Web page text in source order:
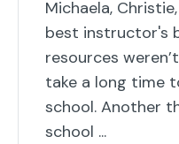
Michaela,
best instructor's
resources
take a long time
school. Another
school ...